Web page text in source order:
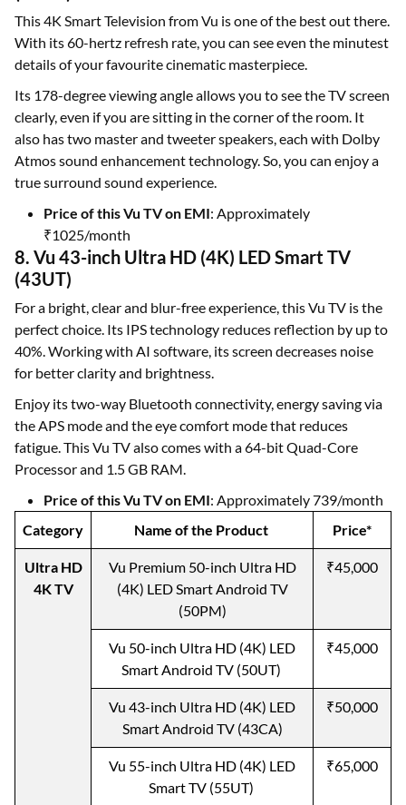
This 4K Smart Television from Vu is one of the best out there.
With its 60-hertz refresh rate, you can see even the minutest
details of your favourite cinematic masterpiece.
Its 178-degree viewing angle allows you to see the TV screen
clearly, even if you are sitting in the corner of the room. It
also has two master and tweeter speakers, each with Dolby
Atmos sound enhancement technology. So, you can enjoy a
true surround sound experience.
Price of this Vu TV on EMI: Approximately
₹1025/month
8. Vu 43-inch Ultra HD (4K) LED Smart TV
(43UT)
For a bright, clear and blur-free experience, this Vu TV is the
perfect choice. Its IPS technology reduces reflection by up to
40%. Working with AI software, its screen decreases noise
for better clarity and brightness.
Enjoy its two-way Bluetooth connectivity, energy saving via
the APS mode and the eye comfort mode that reduces
fatigue. This Vu TV also comes with a 64-bit Quad-Core
Processor and 1.5 GB RAM.
Price of this Vu TV on EMI: Approximately 739/month
Category
Name of the Product Price*
Ultra HD
4K TV
Vu Premium 50-inch Ultra HD
(4K) LED Smart Android TV
(50PM)
₹45,000
Vu 50-inch Ultra HD (4K) LED
Smart Android TV (50UT)
₹45,000
Vu 43-inch Ultra HD (4K) LED
Smart Android TV (43CA)
₹50,000
Vu 55-inch Ultra HD (4K) LED
Smart TV (55UT)
₹65,000